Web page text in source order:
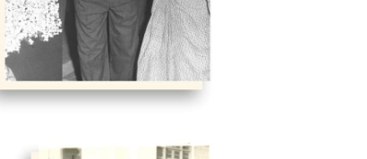
appointed the first director.
Gandhi, the then Prime
were rented. A number of